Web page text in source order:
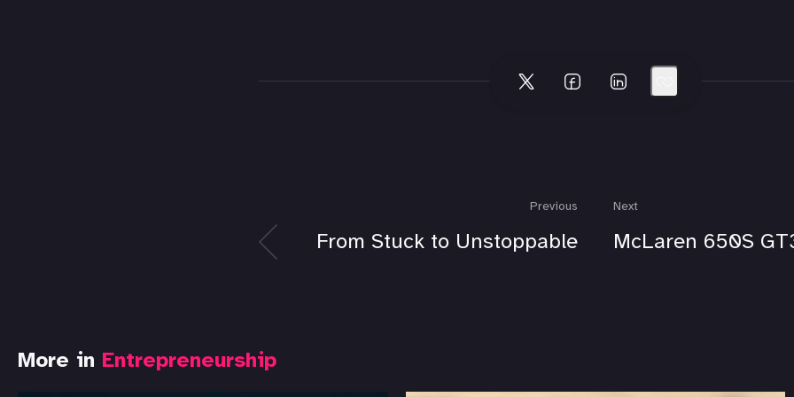
Next
McLaren 650S
Previous
From Stuck to Unstoppable
More in Entrepreneurship